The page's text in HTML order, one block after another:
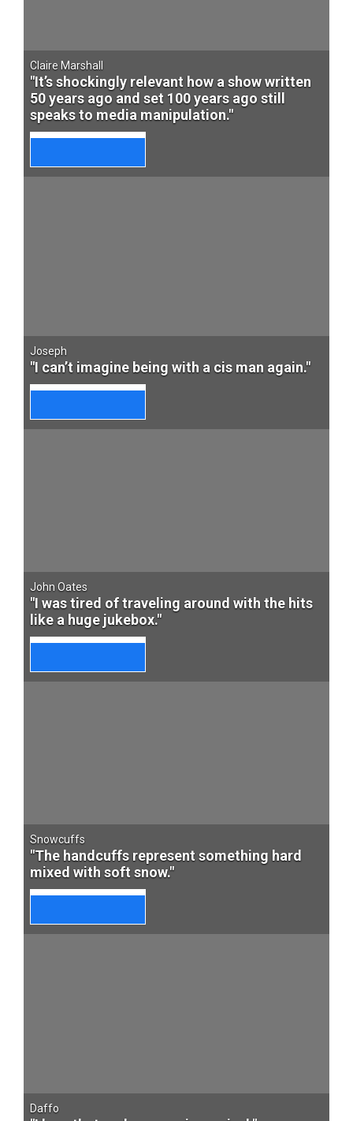
Claire Marshall
"It’s shockingly relevant how a show written
50 years ago and set 100 years ago still
speaks to media manipulation."
Joseph
"I can’t imagine being with a cis man again."
John Oates
"I was tired of traveling around with the hits
like a huge jukebox."
Snowcuffs
"The handcuffs represent something hard
mixed with soft snow."
Daffo